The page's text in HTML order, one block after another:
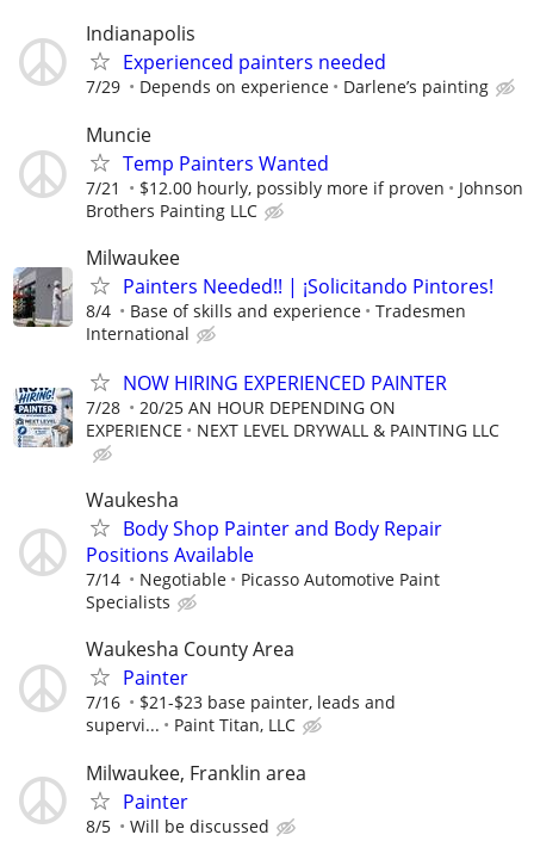
Indianapolis
Experienced painters needed
7/29 Depends on experience Darlene’s painting
Muncie
Temp Painters Wanted
7/21 $12.00 hourly, possibly more if proven
Johnson
Brothers Painting LLC
Milwaukee
Painters Needed!! | ¡Solicitando Pintores!
8/4 Base of skills and experience
Tradesmen
International
NOW HIRING EXPERIENCED PAINTER
7/28
20/25 AN HOUR DEPENDING ON
EXPERIENCE
NEXT LEVEL DRYWALL & PAINTING LLC
Waukesha
Body Shop Painter and Body Repair
Positions Available
7/14 Negotiable
Picasso Automotive Paint
Specialists
Waukesha County Area
Painter
7/16
$21-$23 base painter, leads and
supervi...
Paint Titan, LLC
Milwaukee, Franklin area
Painter
8/5 Will be discussed